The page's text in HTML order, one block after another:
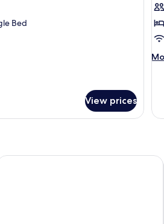
Bed
View prices
Mingles with Natural Beauty
St. Andrew's